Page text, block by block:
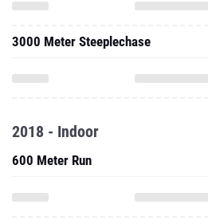
3000 Meter Steeplechase
2018 - Indoor
600 Meter Run